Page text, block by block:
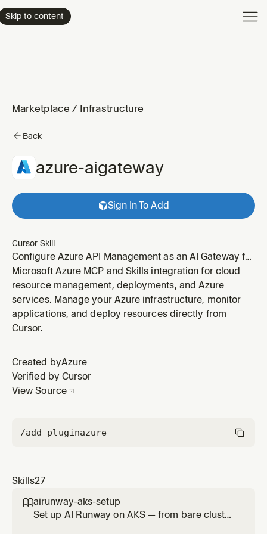
Skip to content
Marketplace / Infrastructure
Back
azure-aigateway
Sign In To Add
Cursor Skill
Configure Azure API Management as an AI Gateway for
AI models, MCP tools, and agents. WHEN: semantic
caching, token limit, content safety, load balancing, AI
model governance, MCP rate limiting, jailbreak
detection, add Azure OpenAI backend, add AI Foundry
model, test AI gateway,
Microsoft Azure MCP and Skills integration for cloud
resource management, deployments, and Azure
services. Manage your Azure infrastructure, monitor
applications, and deploy resources directly from
Cursor.
Created byAzure
Verified by Cursor
View Source
/add-pluginazure
Skills27
airunway-aks-setup
Set up AI Runway on AKS — from bare cluster